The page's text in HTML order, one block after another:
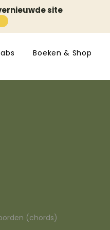
site
Boeken & Shop
(chords)